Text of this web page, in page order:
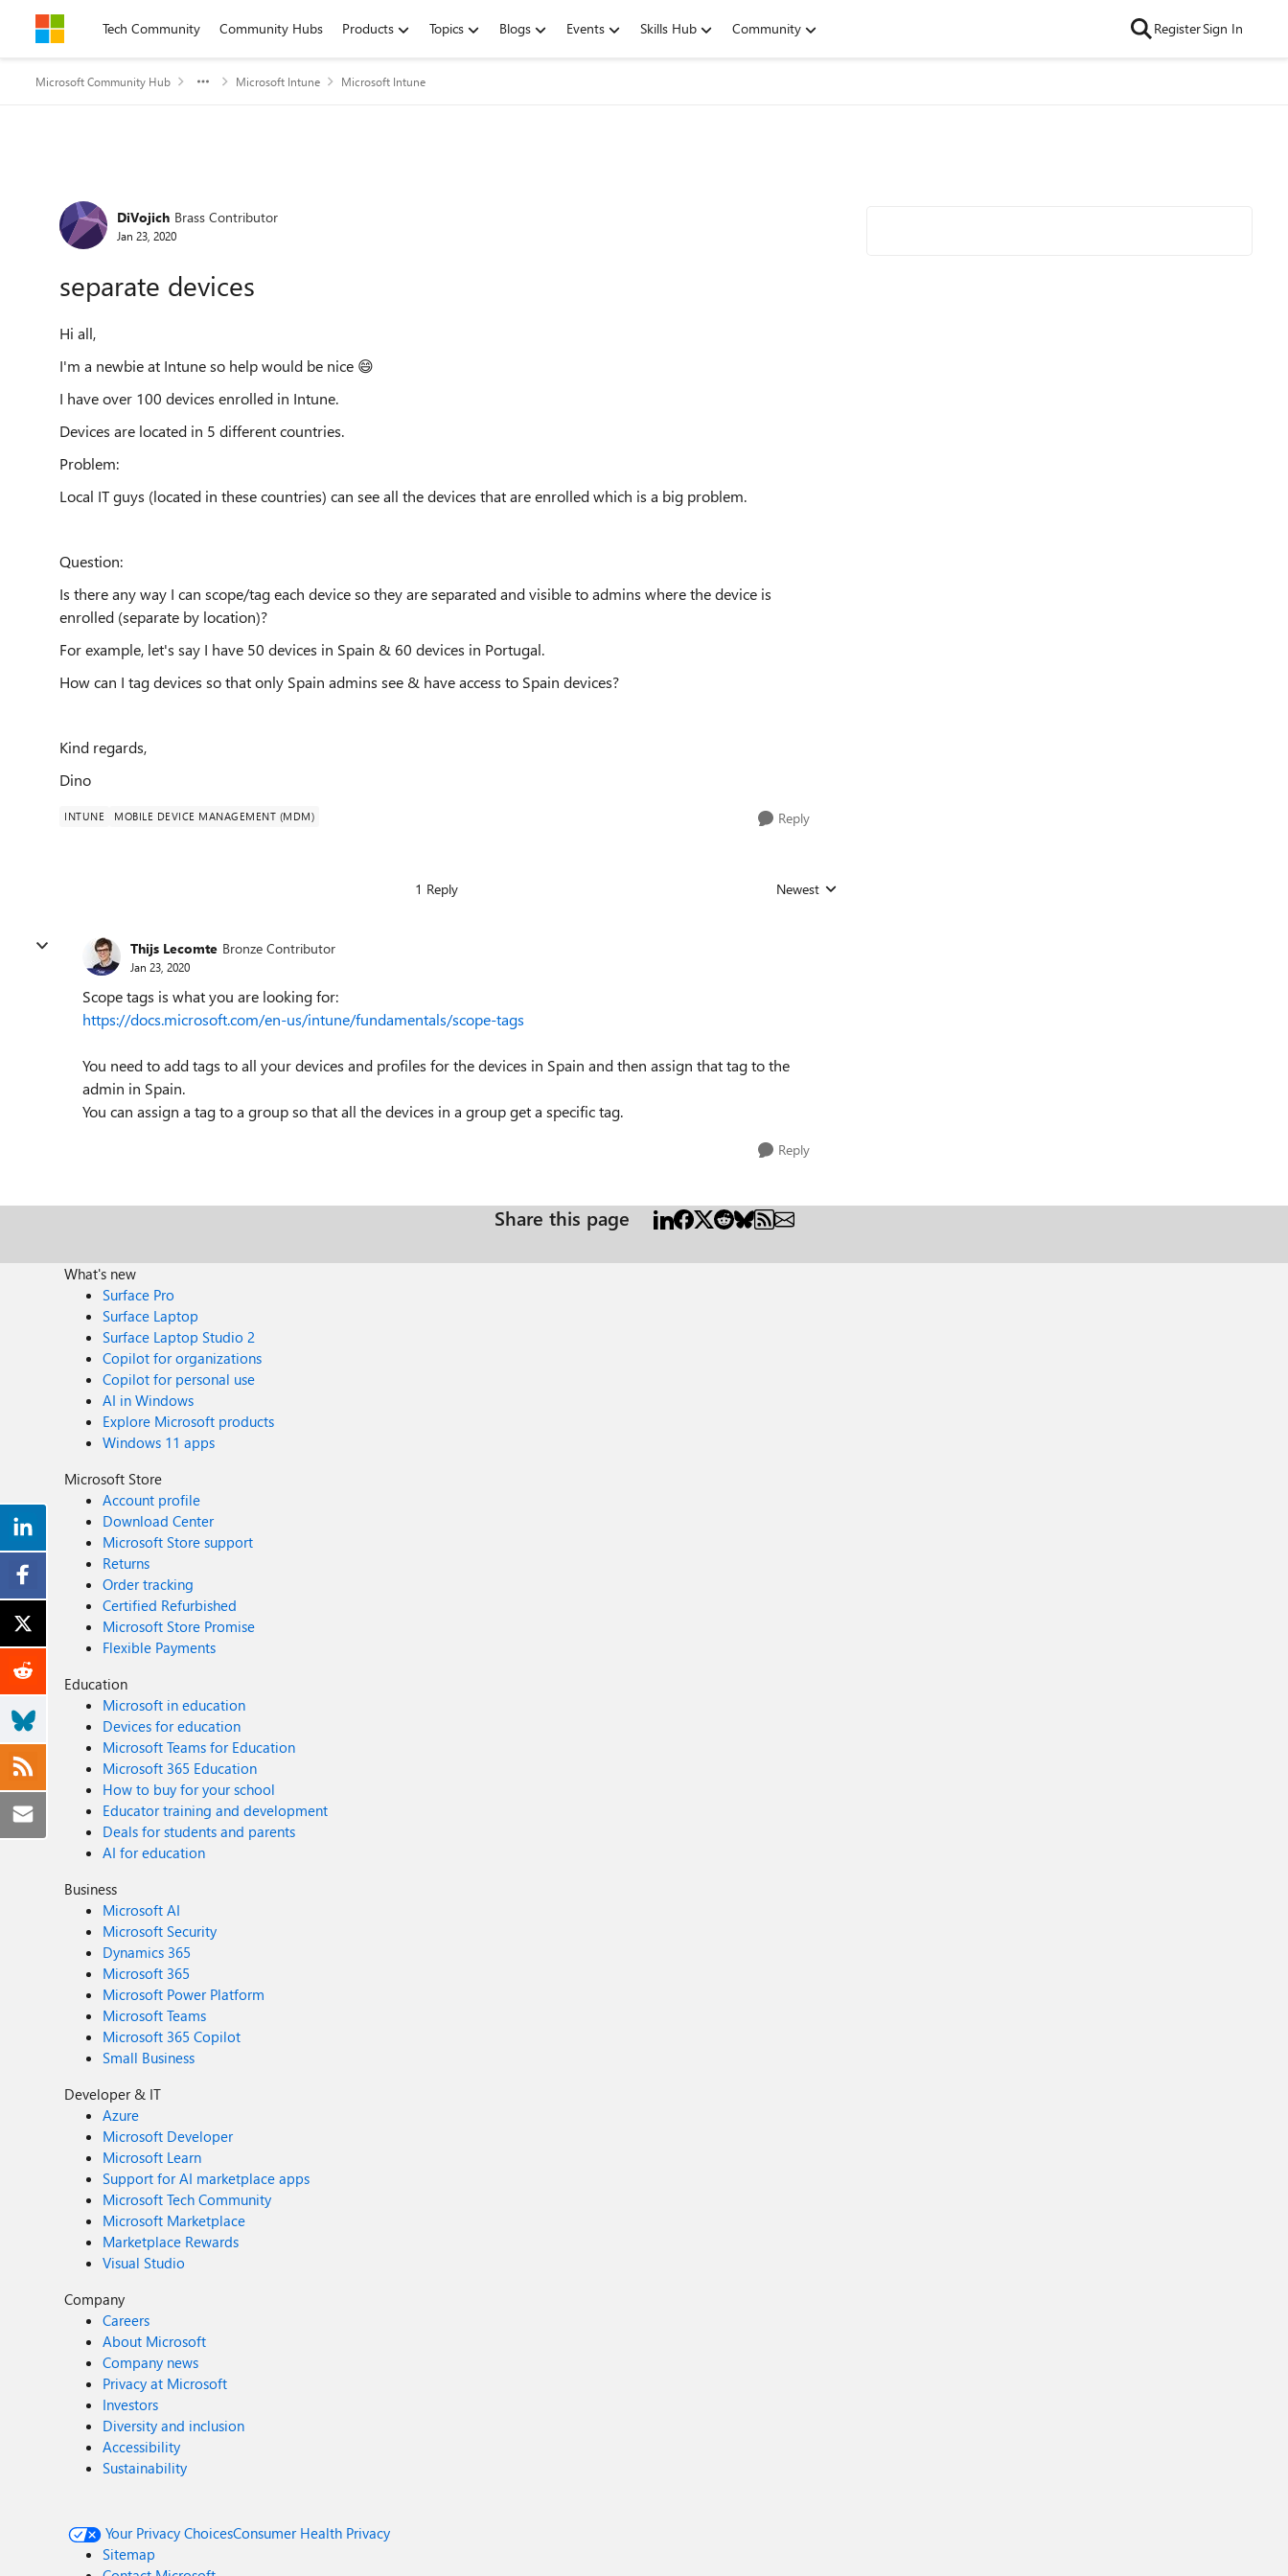
Skip to contentTech Community Community Hubs Products Topics Blogs Events Skills Hub Community RegisterSign In
Microsoft Community Hub Microsoft Intune Microsoft Intune
Forum Discussion
DiVojich Brass Contributor
Jan 23, 2020
separate devices
Hi all,
I'm a newbie at Intune so help would be nice 😄
I have over 100 devices enrolled in Intune.
Devices are located in 5 different countries.
Problem:
Local IT guys (located in these countries) can see all the devices that are enrolled which is a big problem.
Question:
Is there any way I can scope/tag each device so they are separated and visible to admins where the device is
enrolled (separate by location)?
For example, let's say I have 50 devices in Spain & 60 devices in Portugal.
How can I tag devices so that only Spain admins see & have access to Spain devices?
Kind regards,
Dino
INTUNE MOBILE DEVICE MANAGEMENT (MDM) Reply
1 Reply Replies sorted by
Newest
Thijs Lecomte Bronze Contributor
Jan 23, 2020
Scope tags is what you are looking for:
https://docs.microsoft.com/en-us/intune/fundamentals/scope-tags
You need to add tags to all your devices and profiles for the devices in Spain and then assign that tag to the
admin in Spain.
You can assign a tag to a group so that all the devices in a group get a specific tag.
Reply
Share this page
What's new
Surface Pro
Surface Laptop
Surface Laptop Studio 2
Copilot for organizations
Copilot for personal use
AI in Windows
Explore Microsoft products
Windows 11 apps
Microsoft Store
Account profile
Download Center
Microsoft Store support
Returns
Order tracking
Certified Refurbished
Microsoft Store Promise
Flexible Payments
Education
Microsoft in education
Devices for education
Microsoft Teams for Education
Microsoft 365 Education
How to buy for your school
Educator training and development
Deals for students and parents
AI for education
Business
Microsoft AI
Microsoft Security
Dynamics 365
Microsoft 365
Microsoft Power Platform
Microsoft Teams
Microsoft 365 Copilot
Small Business
Developer & IT
Azure
Microsoft Developer
Microsoft Learn
Support for AI marketplace apps
Microsoft Tech Community
Microsoft Marketplace
Marketplace Rewards
Visual Studio
Company
Careers
About Microsoft
Company news
Privacy at Microsoft
Investors
Diversity and inclusion
Accessibility
Sustainability
Your Privacy ChoicesConsumer Health Privacy
Sitemap